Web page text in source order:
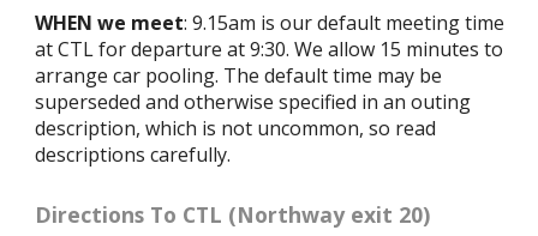
WHEN we meet: 9.15am is our default meeting time
at CTL for departure at 9:30. We allow 15 minutes to
arrange car pooling. The default time may be
superseded and otherwise specified in an outing
description, which is not uncommon, so read
descriptions carefully.
Directions To CTL (Northway exit 20)